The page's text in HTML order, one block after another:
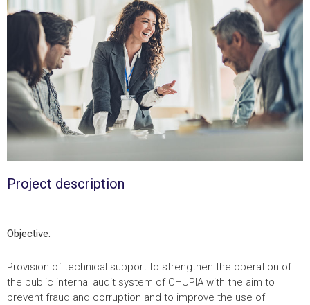
Project description
Objective:
Provision of technical support to strengthen the operation of
the public internal audit system of CHUPIA with the aim to
prevent fraud and corruption and to improve the use of